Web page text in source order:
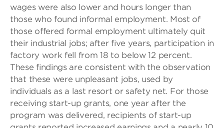
wages were also lower and hours longer than
those who found informal employment. Most of
those offered formal employment ultimately quit
their industrial jobs; after five years, participation in
factory work fell from 18 to below 12 percent.
These findings are consistent with the observation
that these were unpleasant jobs, used by
individuals as a last resort or safety net. For those
receiving start-up grants, one year after the
program was delivered, recipients of start-up